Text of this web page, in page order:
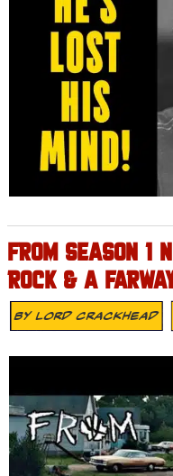
FROM SEASON 1
ROCK & A
ByLord Crackhead